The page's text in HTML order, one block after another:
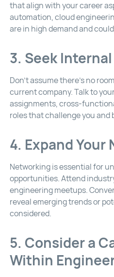
that align with your career
automation, cloud
are in high demand and
3. Seek
Don’t assume there’s no
current company. Talk to
assignments, cross-
roles that challenge you and
4. Expand Your
Networking is essential for
opportunities. Attend
engineering meetups.
reveal emerging trends or
considered.
5. Consider a
Within